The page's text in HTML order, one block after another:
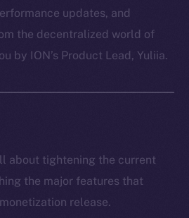
updates, and
the decentralized world of
by ION’s Product Lead, Yuliia.
about tightening the current
the major features that
release.